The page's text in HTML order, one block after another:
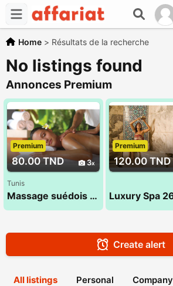
Home > Résultats de la recherche
No listings found
Annonces Premium
80.00 TND 3
Premium
Tunis
Massage suédois exceptionnel 53 900 033
120.00 TND
Premium
Create alert
All listings Personal Company